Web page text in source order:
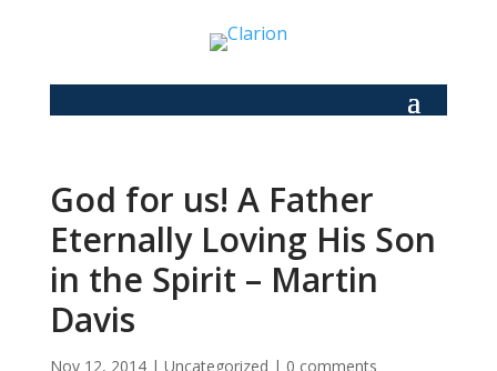
God for us! A Father
Eternally Loving His Son
in the Spirit – Martin
Davis
Nov 12, 2014| Uncategorized | 0 comments